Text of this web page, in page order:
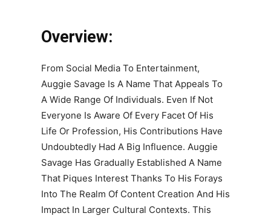
Overview:
From Social Media To Entertainment,
Auggie Savage Is A Name That Appeals To
A Wide Range Of Individuals. Even If Not
Everyone Is Aware Of Every Facet Of His
Life Or Profession, His Contributions Have
Undoubtedly Had A Big Influence. Auggie
Savage Has Gradually Established A Name
That Piques Interest Thanks To His Forays
Into The Realm Of Content Creation And His
Impact In Larger Cultural Contexts. This